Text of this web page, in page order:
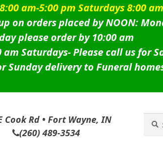
am-5:00 pm Saturdays 8:00
on orders placed by NOON:
please order by 10:00 am
am Saturdays-Please call us for
Sunday delivery to Funeral
Cook Rd • Fort Wayne, IN
(260) 489-3534
for: